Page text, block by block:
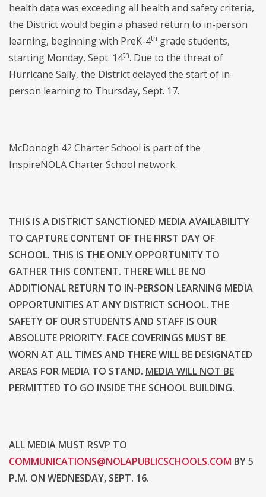
health data was exceeding all health and safety criteria,
the District would begin a phased return to in-person
learning, beginning with PreK-4th grade students,
starting Monday, Sept. 14th. Due to the threat of
Hurricane Sally, the District delayed the start of in-
person learning to Thursday, Sept. 17.
McDonogh 42 Charter School is part of the
InspireNOLA Charter School network.
THIS IS A DISTRICT SANCTIONED MEDIA AVAILABILITY
TO CAPTURE CONTENT OF THE FIRST DAY OF
SCHOOL. THIS IS THE ONLY OPPORTUNITY TO
GATHER THIS CONTENT. THERE WILL BE NO
ADDITIONAL RETURN TO IN-PERSON LEARNING MEDIA
OPPORTUNITIES AT ANY DISTRICT SCHOOL. THE
SAFETY OF OUR STUDENTS AND STAFF IS OUR
ABSOLUTE PRIORITY. FACE COVERINGS MUST BE
WORN AT ALL TIMES AND THERE WILL BE DESIGNATED
AREAS FOR MEDIA TO STAND. MEDIA WILL NOT BE
PERMITTED TO GO INSIDE THE SCHOOL BUILDING.
ALL MEDIA MUST RSVP TO
COMMUNICATIONS@NOLAPUBLICSCHOOLS.COM BY 5
P.M. ON WEDNESDAY, SEPT. 16.